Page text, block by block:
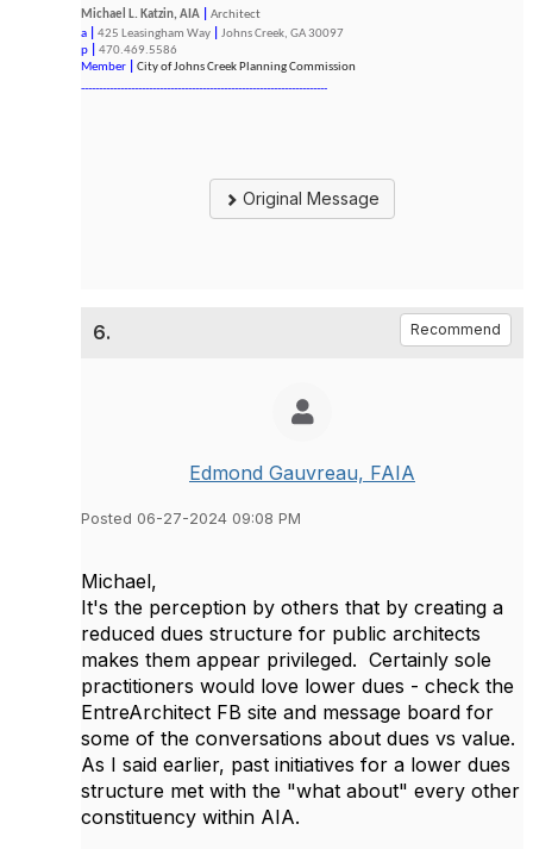
Michael L. Katzin, AIA
Architect
a
425 Leasingham Way
Johns Creek, GA 30097
p
470.469.5586
Member
City of Johns Creek Planning Commission
---------------------------------------------------------------------
Original Message
6. Recommend
Edmond Gauvreau, FAIA
Posted 06-27-2024 09:08 PM
Michael,
It's the perception by others that by creating a
reduced dues structure for public architects
makes them appear privileged. Certainly sole
practitioners would love lower dues - check the
EntreArchitect FB site and message board for
some of the conversations about dues vs value.
As I said earlier, past initiatives for a lower dues
structure met with the "what about" every other
constituency within AIA.